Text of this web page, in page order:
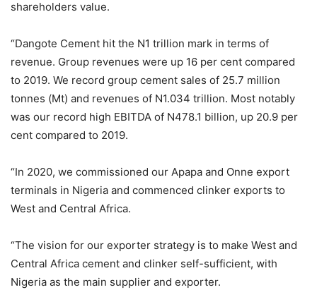
shareholders value.
“Dangote Cement hit the N1 trillion mark in terms of
revenue. Group revenues were up 16 per cent compared
to 2019. We record group cement sales of 25.7 million
tonnes (Mt) and revenues of N1.034 trillion. Most notably
was our record high EBITDA of N478.1 billion, up 20.9 per
cent compared to 2019.
“In 2020, we commissioned our Apapa and Onne export
terminals in Nigeria and commenced clinker exports to
West and Central Africa.
“The vision for our exporter strategy is to make West and
Central Africa cement and clinker self-sufficient, with
Nigeria as the main supplier and exporter.